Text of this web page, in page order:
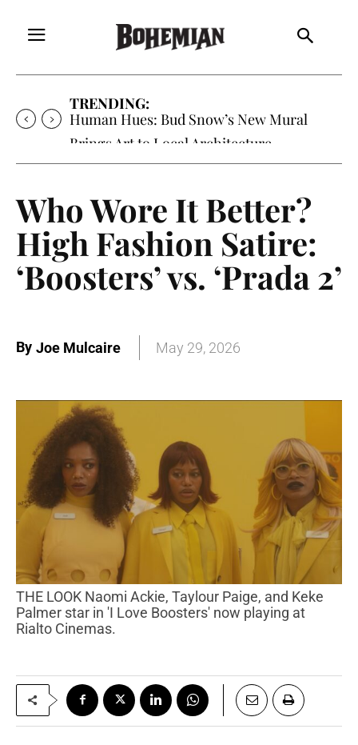
TRENDING:
Human Hues: Bud Snow’s New Mural
Brings Art to Local Architecture
Who Wore It Better?
High Fashion Satire:
‘Boosters’ vs. ‘Prada 2’
By Joe Mulcaire May 29, 2026
THE LOOK Naomi Ackie, Taylour Paige, and Keke
Palmer star in 'I Love Boosters' now playing at
Rialto Cinemas.